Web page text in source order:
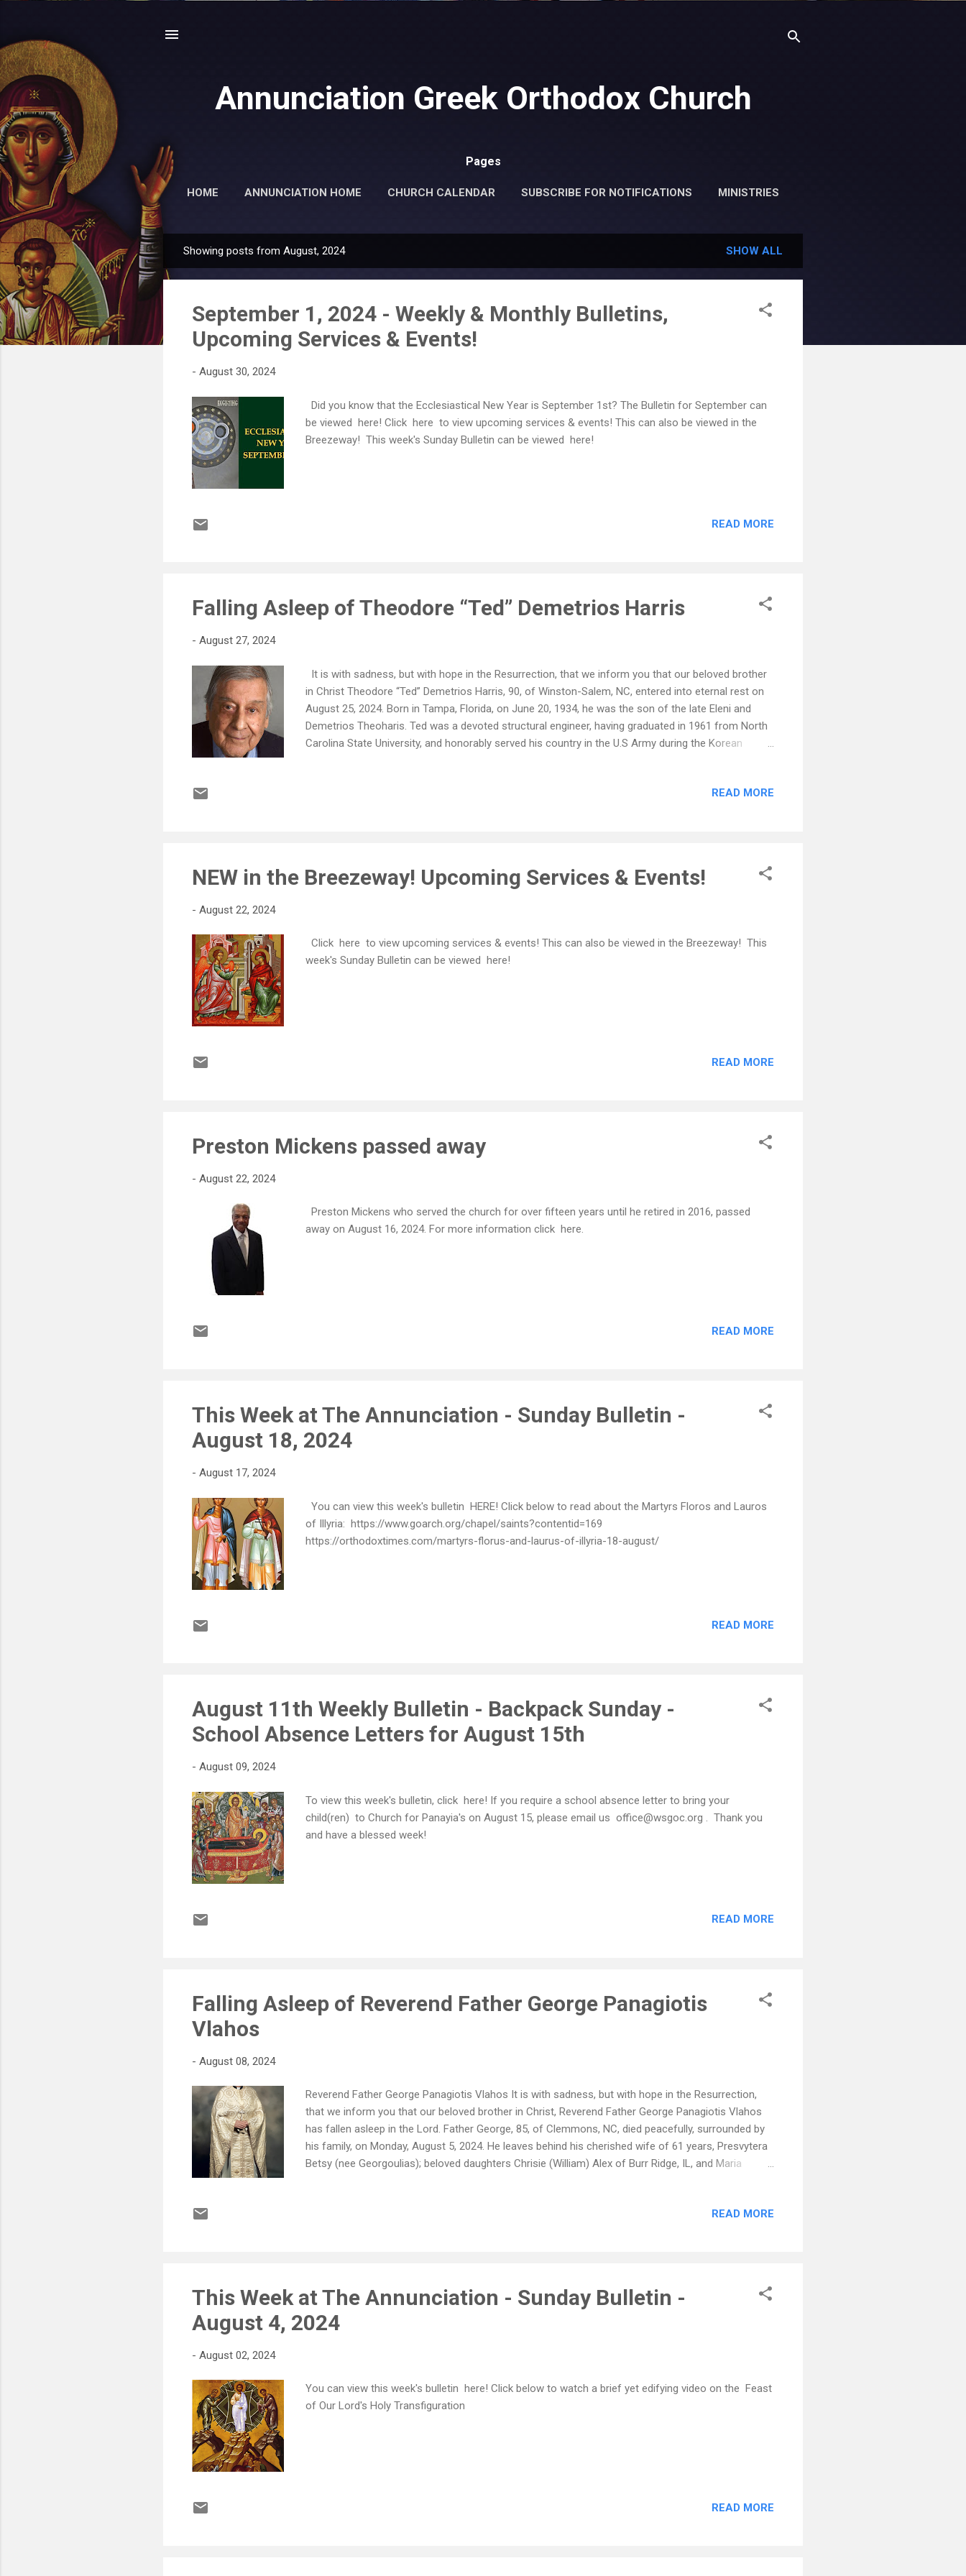
Annunciation Greek Orthodox Church
Pages
HOME ANNUNCIATION HOME CHURCH CALENDAR SUBSCRIBE FOR NOTIFICATIONS MINISTRIES
o
Showing posts from August, 2024 SHOW ALL
September 1, 2024 - Weekly & Monthly Bulletins,
Upcoming Services & Events!
- August 30, 2024
Did you know that the Ecclesiastical New Year is September 1st? The Bulletin for September can
be viewed here! Click here to view upcoming services & events! This can also be viewed in the
Breezeway! This week's Sunday Bulletin can be viewed here!
READ MORE
Falling Asleep of Theodore “Ted” Demetrios Harris
- August 27, 2024
It is with sadness, but with hope in the Resurrection, that we inform you that our beloved brother
in Christ Theodore “Ted” Demetrios Harris, 90, of Winston-Salem, NC, entered into eternal rest on
August 25, 2024. Born in Tampa, Florida, on June 20, 1934, he was the son of the late Eleni and
Demetrios Theoharis. Ted was a devoted structural engineer, having graduated in 1961 from North
Carolina State University, and honorably served his country in the U.S Army during the Korean
role throughout his life. Ted's infectious laughter, quick wit, and radiant smile will be foreverREAD MORE
NEW in the Breezeway! Upcoming Services & Events!
- August 22, 2024
Click here to view upcoming services & events! This can also be viewed in the Breezeway! This
week's Sunday Bulletin can be viewed here!
READ MORE
Preston Mickens passed away
- August 22, 2024
Preston Mickens who served the church for over fifteen years until he retired in 2016, passed
away on August 16, 2024. For more information click here.
READ MORE
This Week at The Annunciation - Sunday Bulletin -
August 18, 2024
- August 17, 2024
You can view this week's bulletin HERE! Click below to read about the Martyrs Floros and Lauros
of Illyria: https://www.goarch.org/chapel/saints?contentid=169
https://orthodoxtimes.com/martyrs-florus-and-laurus-of-illyria-18-august/
READ MORE
August 11th Weekly Bulletin - Backpack Sunday -
School Absence Letters for August 15th
- August 09, 2024
To view this week's bulletin, click here! If you require a school absence letter to bring your
child(ren) to Church for Panayia's on August 15, please email us office@wsgoc.org . Thank you
and have a blessed week!
READ MORE
Falling Asleep of Reverend Father George Panagiotis
Vlahos
- August 08, 2024
Reverend Father George Panagiotis Vlahos It is with sadness, but with hope in the Resurrection,
that we inform you that our beloved brother in Christ, Reverend Father George Panagiotis Vlahos
has fallen asleep in the Lord. Father George, 85, of Clemmons, NC, died peacefully, surrounded by
his family, on Monday, August 5, 2024. He leaves behind his cherished wife of 61 years, Presvytera
Betsy (nee Georgoulias); beloved daughters Chrisie (William) Alex of Burr Ridge, IL, and Maria
and many nieces and nephews in the U.S. and Greece. He was preceded in death by his parents,
READ MORE
This Week at The Annunciation - Sunday Bulletin -
August 4, 2024
- August 02, 2024
You can view this week's bulletin here! Click below to watch a brief yet edifying video on the Feast
of Our Lord's Holy Transfiguration
READ MORE